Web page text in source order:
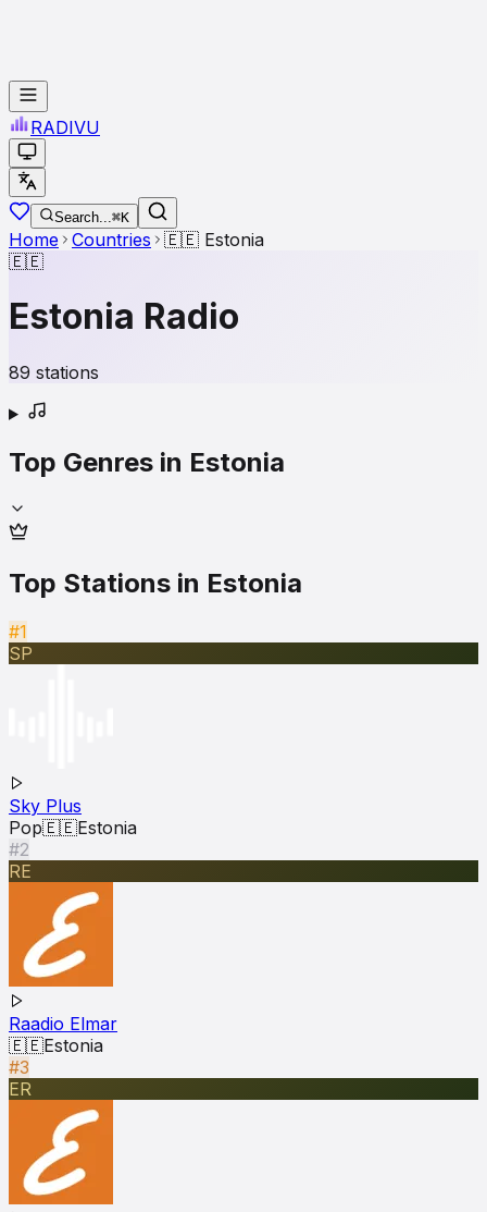
RADIVU
Search...⌘K
Home Countries 🇪🇪 Estonia
🇪🇪
Estonia Radio
89 stations
Top Genres in Estonia
Top Stations in Estonia
#1
SP
Sky Plus
Pop🇪🇪Estonia
#2
RE
Raadio Elmar
🇪🇪Estonia
#3
ER